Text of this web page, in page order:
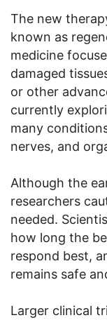
The new
known as
medicine
damaged
or other
currently
many
nerves, and
Although the
researchers
needed.
how long the
respond best,
remains safe
Larger clinical